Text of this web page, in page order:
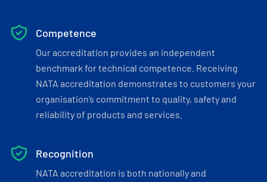
Competence
Our accreditation provides an independent
benchmark for technical competence. Receiving
NATA accreditation demonstrates to customers your
organisation’s commitment to quality, safety and
reliability of products and services.
Recognition
NATA accreditation is both nationally and